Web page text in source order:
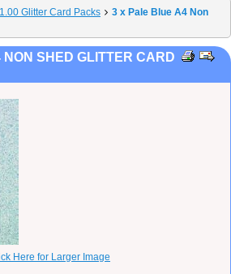
Glitter Card Packs
3 x Pale Blue A4 Non
SHED GLITTER CARD
Here for Larger Image